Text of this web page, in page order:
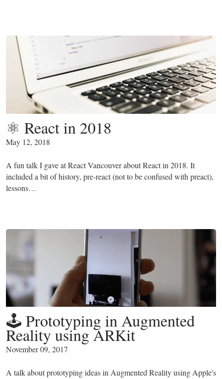
⚛️ React in 2018️
May 12, 2018
A fun talk I gave at React Vancouver about React in 2018. It
included a bit of history, pre-react (not to be confused with preact),
lessons…
🕹 Prototyping in Augmented
Reality using ARKit
November 09, 2017
A talk about prototyping ideas in Augmented Reality using Apple's